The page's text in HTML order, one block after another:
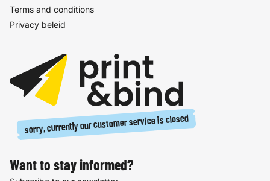
Terms and conditions
Privacy beleid
sorry, currently our customer service is closed
Want to stay informed?